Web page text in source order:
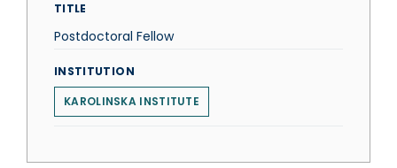
TITLE
Postdoctoral Fellow
INSTITUTION
KAROLINSKA INSTITUTE